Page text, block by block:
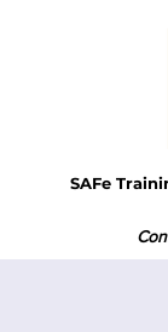
SAFe